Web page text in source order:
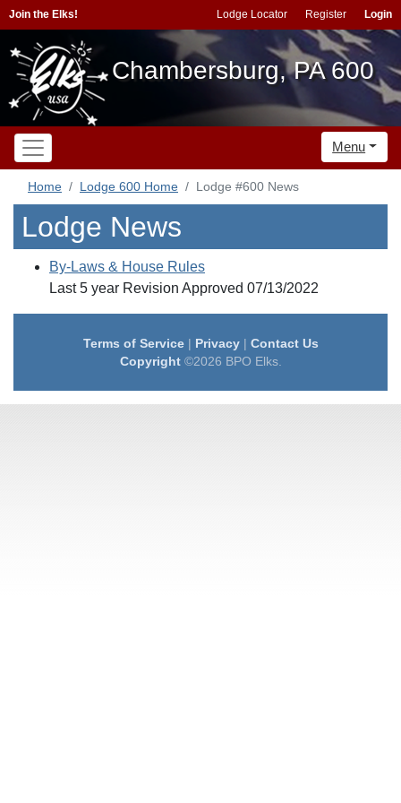
Join the Elks! Lodge Locator Register Login
Chambersburg, PA 600
Menu
Home Lodge 600 Home Lodge #600 News
Lodge News
By-Laws & House Rules
Last 5 year Revision Approved 07/13/2022
Terms of Service| Privacy| Contact Us
Copyright©2026 BPO Elks.